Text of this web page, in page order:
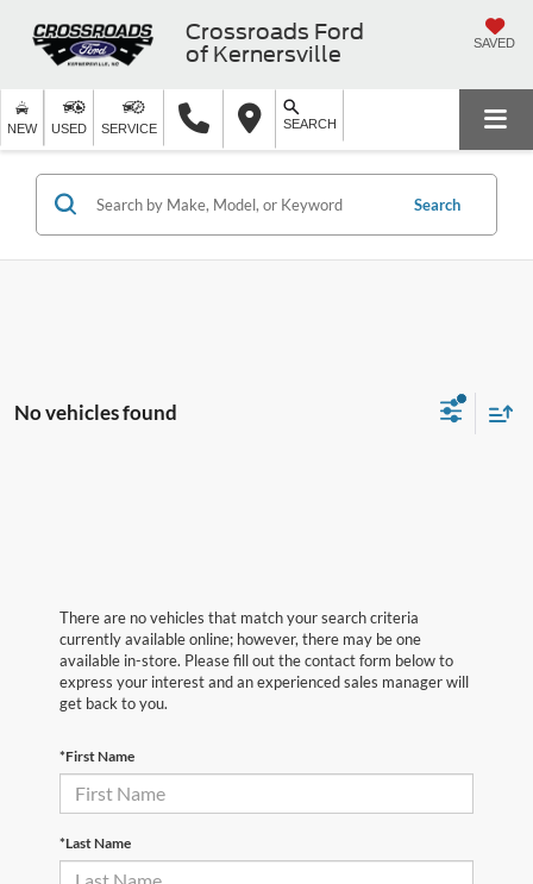
Crossroads Ford
of Kernersville
SAVED
NEW USED SERVICE SEARCH
Search
No vehicles found
There are no vehicles that match your search criteria
currently available online; however, there may be one
available in-store. Please fill out the contact form below to
express your interest and an experienced sales manager will
get back to you.
*First Name
*Last Name